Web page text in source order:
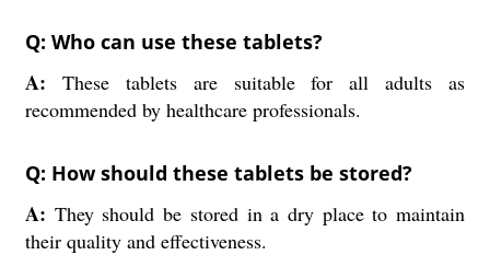
Q: Who can use these tablets?
A: These tablets are suitable for all adults as
recommended by healthcare professionals.
Q: How should these tablets be stored?
A: They should be stored in a dry place to maintain
their quality and effectiveness.